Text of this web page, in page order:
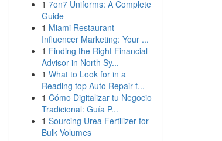
1 7on7 Uniforms: A Complete
Guide
1 Miami Restaurant
Influencer Marketing: Your ...
1 Finding the Right Financial
Advisor in North Sy...
1 What to Look for in a
Reading top Auto Repair f...
1 Cómo Digitalizar tu Negocio
Tradicional: Guía P...
1 Sourcing Urea Fertilizer for
Bulk Volumes